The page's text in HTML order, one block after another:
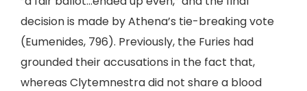
decision is made by Athena’s tie-breaking vote
(Eumenides, 796). Previously, the Furies had
grounded their accusations in the fact that,
whereas Clytemnestra did not share a blood